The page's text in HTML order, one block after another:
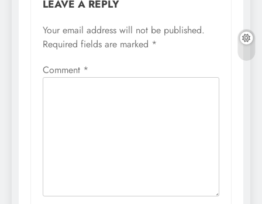
LEAVE A REPLY
Your email address will not be published.
Required fields are marked *
Comment *